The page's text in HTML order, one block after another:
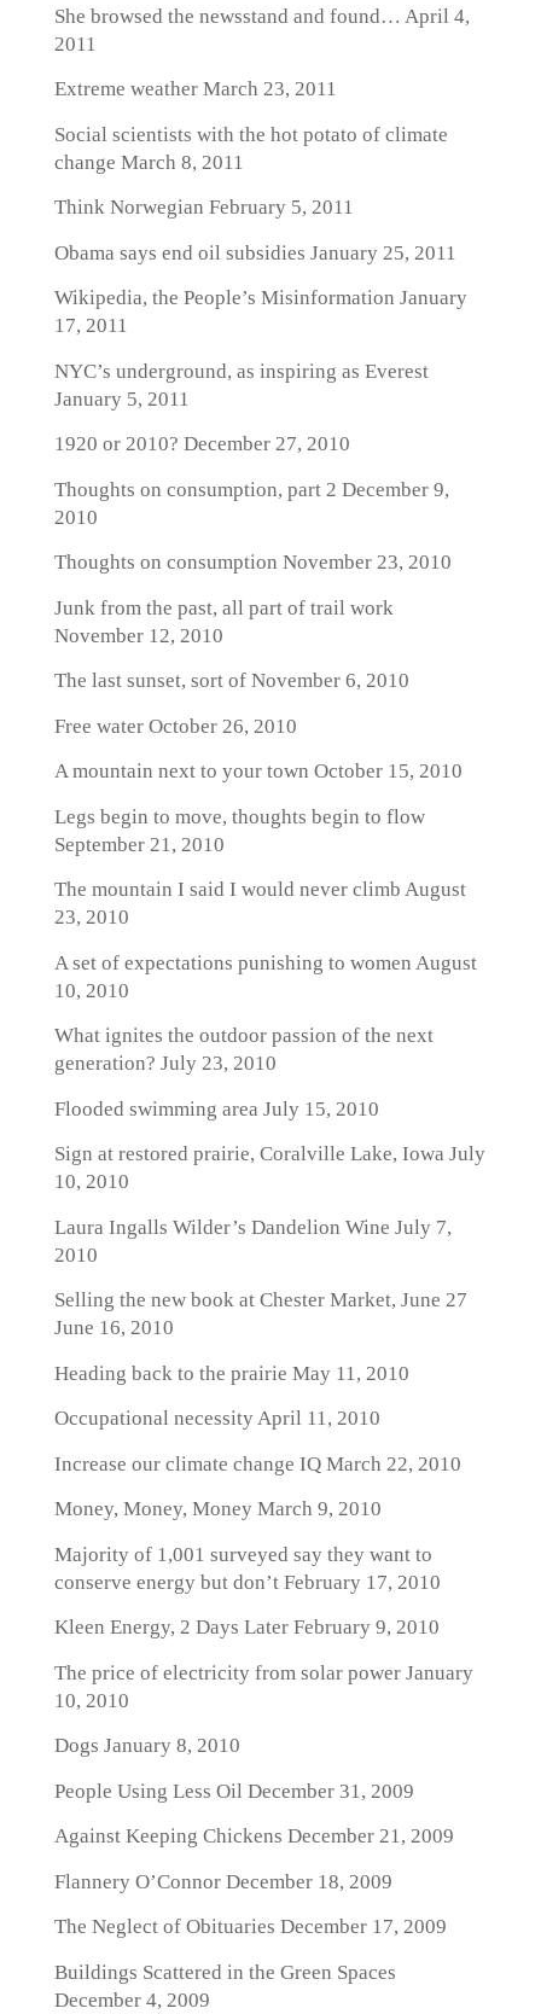
She browsed the newsstand and found… April 4,
2011
Extreme weatherMarch 23, 2011
Social scientists with the hot potato of climate
change March 8, 2011
Think Norwegian February 5, 2011
Obama says end oil subsidies January 25, 2011
Wikipedia, the People’s Misinformation January
17, 2011
NYC’s underground, as inspiring as Everest
January 5, 2011
1920 or 2010? December 27, 2010
Thoughts on consumption, part 2 December 9,
2010
Thoughts on consumption November 23, 2010
Junk from the past, all part of trail work
November 12, 2010
The last sunset, sort ofNovember 6, 2010
Free waterOctober 26, 2010
A mountain next to your town October 15, 2010
Legs begin to move, thoughts begin to flow
September 21, 2010
The mountain I said I would never climb August
23, 2010
A set of expectations punishing to women August
10, 2010
What ignites the outdoor passion of the next
generation? July 23, 2010
Flooded swimming area July 15, 2010
Sign at restored prairie, Coralville Lake, Iowa July
10, 2010
Laura Ingalls Wilder’s Dandelion Wine July 7,
2010
Selling the new book at Chester Market, June 27
June 16, 2010
Heading back to the prairie May 11, 2010
Occupational necessityApril 11, 2010
Increase our climate change IQMarch 22, 2010
Money, Money, MoneyMarch 9, 2010
Majority of 1,001 surveyed say they want to
conserve energy but don’tFebruary 17, 2010
Kleen Energy, 2 Days LaterFebruary 9, 2010
The price of electricity from solar powerJanuary
10, 2010
Dogs January 8, 2010
People Using Less Oil December 31, 2009
Against Keeping Chickens December 21, 2009
Flannery O’ConnorDecember 18, 2009
The Neglect of Obituaries December 17, 2009
Buildings Scattered in the Green Spaces
December 4, 2009